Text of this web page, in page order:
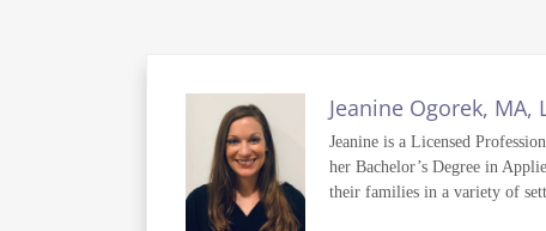
Jeanine Ogorek, MA,
Jeanine is a Licensed
her Bachelor’s Degree in
their families in a variety of